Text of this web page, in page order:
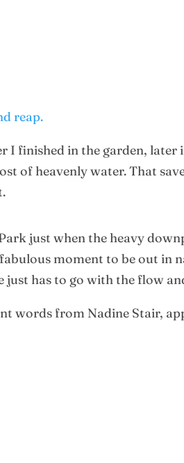
reap.
finished in the garden, later
of heavenly water. That
just when the heavy
moment to be out in
just has to go with the flow
words from Nadine Stair,